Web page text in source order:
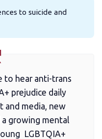
to suicide and
to hear anti-trans
prejudice daily
and media, new
growing mental
LGBTQIA+